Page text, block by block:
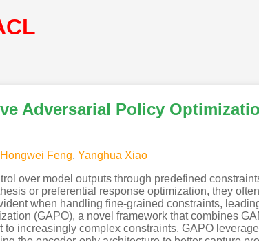
Adversarial Policy
Hongwei Feng, Yanghua Xiao
over model outputs through predefined
or preferential response optimization, they often
when handling fine-grained constraints,
(GAPO), a novel framework that combines
increasingly complex constraints. GAPO